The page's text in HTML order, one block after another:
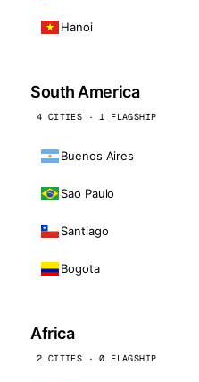
Hanoi
South America
4 CITIES · 1 FLAGSHIP
Buenos Aires
Sao Paulo
Santiago
Bogota
Africa
2 CITIES · 0 FLAGSHIP